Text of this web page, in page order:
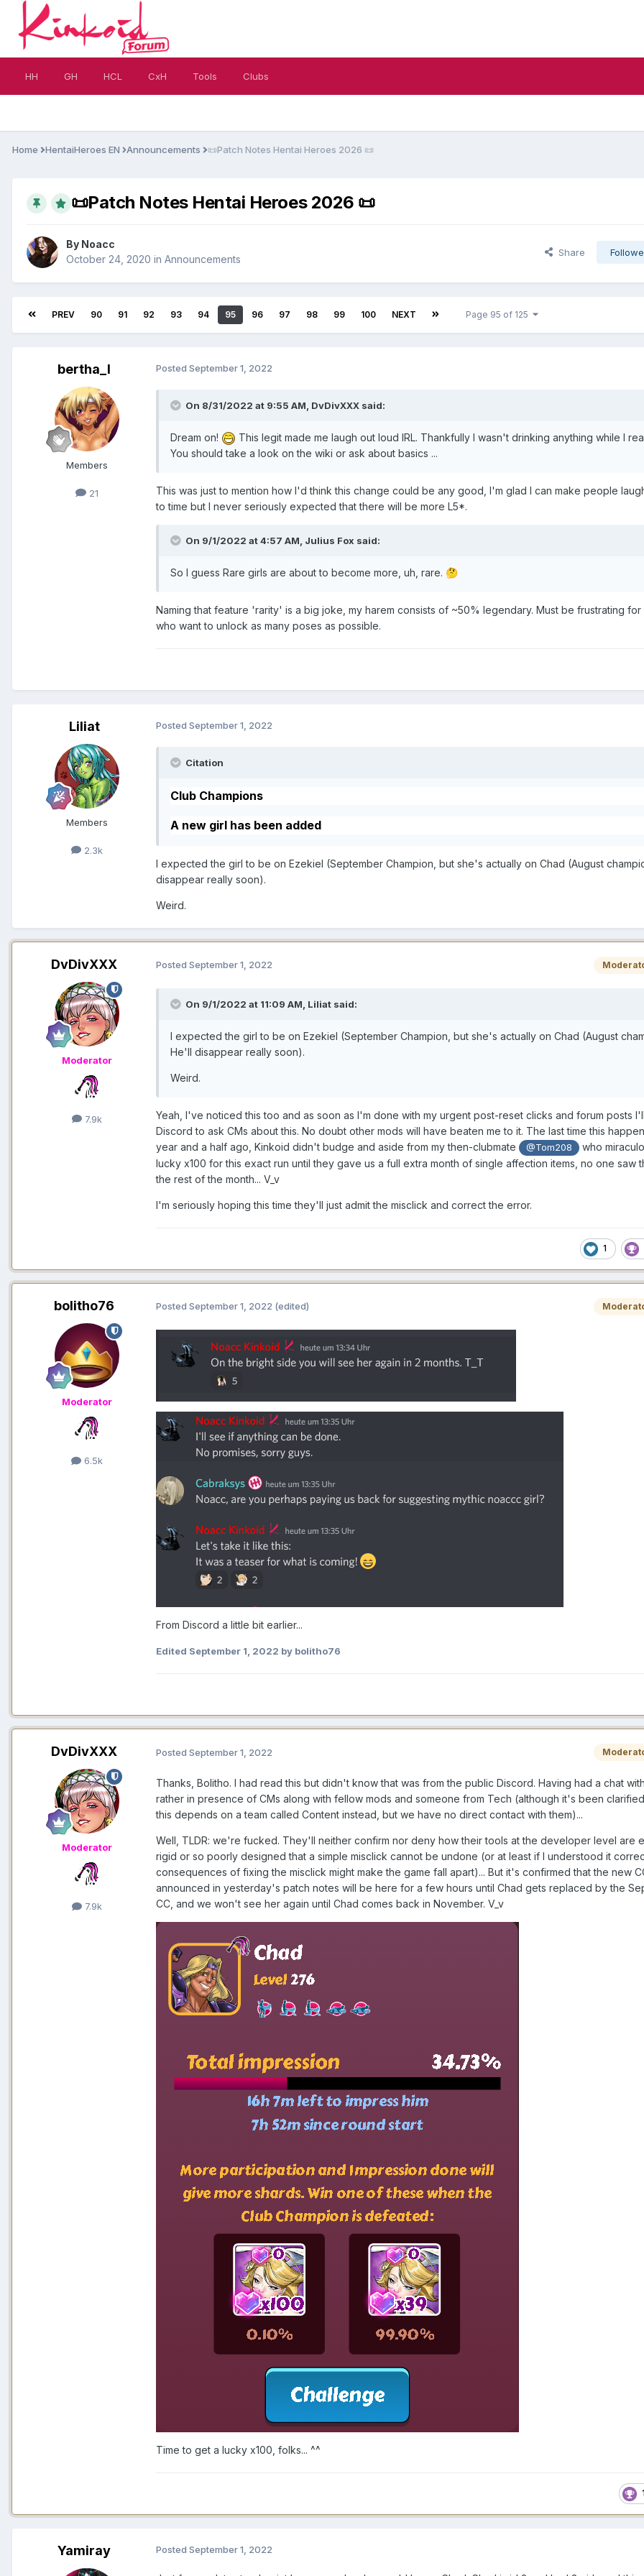
HH GH HCL CxH Tools Clubs
Home HentaiHeroes EN Announcements ​📜​Patch Notes Hentai Heroes 2026 ​📜​
​📜​Patch Notes Hentai Heroes 2026 ​📜​
By Noacc
October 24, 2020 in Announcements
Share
PREV 90 91 92 93 94 95 96 97 98 99 100 NEXT Page 95 of 125
bertha_I
Members
21
Posted September 1, 2022
On 8/31/2022 at 9:55 AM, DvDivXXX said:
Dream on!
This legit made me laugh out loud IRL. Thankfully I wasn't drinking anything while I
You should take a look on the wiki or ask about basics ...
This was just to mention how I'd think this change could be any good, I'm glad I can make people
to time but I never seriously expected that there will be more L5*.
On 9/1/2022 at 4:57 AM, Julius Fox said:
So I guess Rare girls are about to become more, uh, rare. 🤔
Naming that feature 'rarity' is a big joke, my harem consists of ~50% legendary. Must be frustrating
who want to unlock as many poses as possible.
Liliat
Members
2.3k
Posted September 1, 2022
Citation
Club Champions
A new girl has been added
I expected the girl to be on Ezekiel (September Champion, but she's actually on Chad (August
disappear really soon).
Weird.
DvDivXXX
Moderator
7.9k
Posted September 1, 2022
On 9/1/2022 at 11:09 AM, Liliat said:
I expected the girl to be on Ezekiel (September Champion, but she's actually on Chad (August
He'll disappear really soon).
Weird.
Yeah, I've noticed this too and as soon as I'm done with my urgent post-reset clicks and forum posts
Discord to ask CMs about this. No doubt other mods will have beaten me to it. The last time this
year and a half ago, Kinkoid didn't budge and aside from my then-clubmate
@Tom208
who
lucky x100 for this exact run until they gave us a full extra month of single affection items, no one saw
the rest of the month... V_v
I'm seriously hoping this time they'll just admit the misclick and correct the error.
1
bolitho76
Moderator
6.5k
Posted September 1, 2022 (edited)
From Discord a little bit earlier...
Edited September 1, 2022 by bolitho76
DvDivXXX
Moderator
7.9k
Posted September 1, 2022
Thanks, Bolitho. I had read this but didn't know that was from the public Discord. Having had a chat
rather in presence of CMs along with fellow mods and someone from Tech (although it's been
this depends on a team called Content instead, but we have no direct contact with them)...
Well, TLDR: we're fucked. They'll neither confirm nor deny how their tools at the developer level are
rigid or so poorly designed that a simple misclick cannot be undone (or at least if I understood it
consequences of fixing the misclick might make the game fall apart)... But it's confirmed that the new
announced in yesterday's patch notes will be here for a few hours until Chad gets replaced by the
CC, and we won't see her again until Chad comes back in November. V_v
Time to get a lucky x100, folks... ^^
Yamiray Posted September 1, 2022